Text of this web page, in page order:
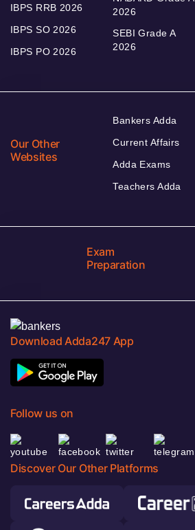
IBPS RRB 2026
IBPS SO 2026
IBPS PO 2026
2026
SEBI Grade A
2026
Our Other
Websites
Bankers Adda
Current Affairs
Adda Exams
Teachers Adda
Exam
Preparation
Download Adda247 App
Follow us on
Discover Our Other Platforms